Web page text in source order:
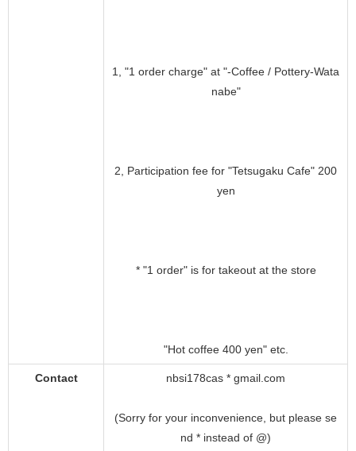
1, "1 order charge" at "-Coffee / Pottery-Wata
nabe"
2, Participation fee for "Tetsugaku Cafe" 200
yen
* "1 order" is for takeout at the store
"Hot coffee 400 yen" etc.
Contact nbsi178cas * gmail.com
(Sorry for your inconvenience, but please se
nd * instead of @)